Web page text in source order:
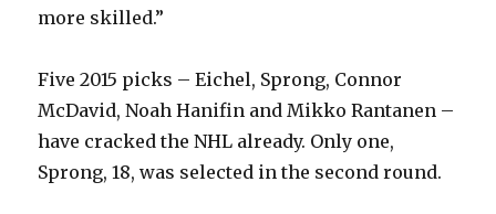
more skilled.”
Five 2015 picks – Eichel, Sprong, Connor
McDavid, Noah Hanifin and Mikko Rantanen –
have cracked the NHL already. Only one,
Sprong, 18, was selected in the second round.